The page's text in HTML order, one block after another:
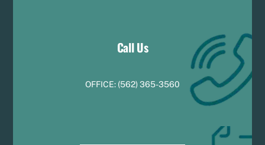
Call Us
OFFICE: (562) 365-3560